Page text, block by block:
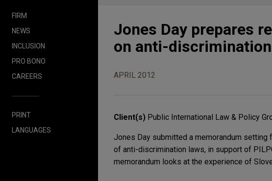
FIRM
NEWS
INCLUSION
PRO BONO
CAREERS
PRINT
LANGUAGES
Jones Day prepares
on anti-
APRIL 2012
Client(s) Public International Law & Policy
Jones Day submitted a memorandum setting
of anti-discrimination laws, in support of
memorandum looks at the experience of